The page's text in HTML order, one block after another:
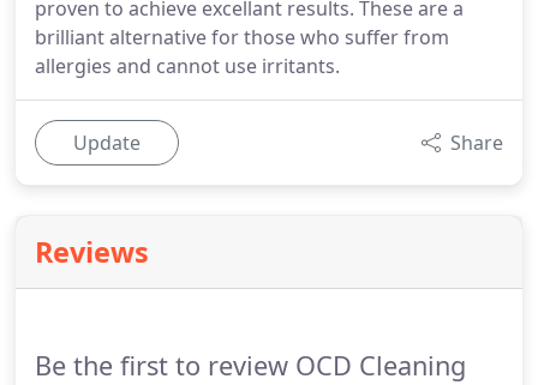
proven to achieve excellant results. These are a
brilliant alternative for those who suffer from
allergies and cannot use irritants.
Update Share
Reviews
Be the first to review OCD Cleaning